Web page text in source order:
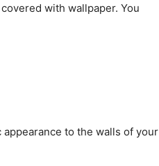
with wallpaper. You
to the walls of your